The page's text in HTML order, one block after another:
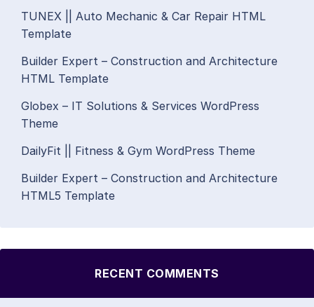
TUNEX || Auto Mechanic & Car Repair HTML
Template
Builder Expert – Construction and Architecture
HTML Template
Globex – IT Solutions & Services WordPress
Theme
DailyFit || Fitness & Gym WordPress Theme
Builder Expert – Construction and Architecture
HTML5 Template
RECENT COMMENTS